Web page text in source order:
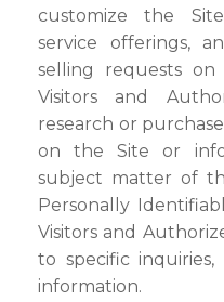
customize the
service offerings,
selling requests on
Visitors and
research or
on the Site or
subject matter of
Personally
Visitors and
to specific
information.